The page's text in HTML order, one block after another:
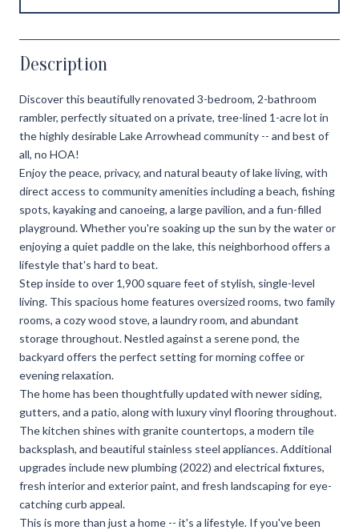
Description
Discover this beautifully renovated 3-bedroom, 2-bathroom
rambler, perfectly situated on a private, tree-lined 1-acre lot in
the highly desirable Lake Arrowhead community -- and best of
all, no HOA!
Enjoy the peace, privacy, and natural beauty of lake living, with
direct access to community amenities including a beach, fishing
spots, kayaking and canoeing, a large pavilion, and a fun-filled
playground. Whether you're soaking up the sun by the water or
enjoying a quiet paddle on the lake, this neighborhood offers a
lifestyle that's hard to beat.
Step inside to over 1,900 square feet of stylish, single-level
living. This spacious home features oversized rooms, two family
rooms, a cozy wood stove, a laundry room, and abundant
storage throughout. Nestled against a serene pond, the
backyard offers the perfect setting for morning coffee or
evening relaxation.
The home has been thoughtfully updated with newer siding,
gutters, and a patio, along with luxury vinyl flooring throughout.
The kitchen shines with granite countertops, a modern tile
backsplash, and beautiful stainless steel appliances. Additional
upgrades include new plumbing (2022) and electrical fixtures,
fresh interior and exterior paint, and fresh landscaping for eye-
catching curb appeal.
This is more than just a home -- it's a lifestyle. If you've been